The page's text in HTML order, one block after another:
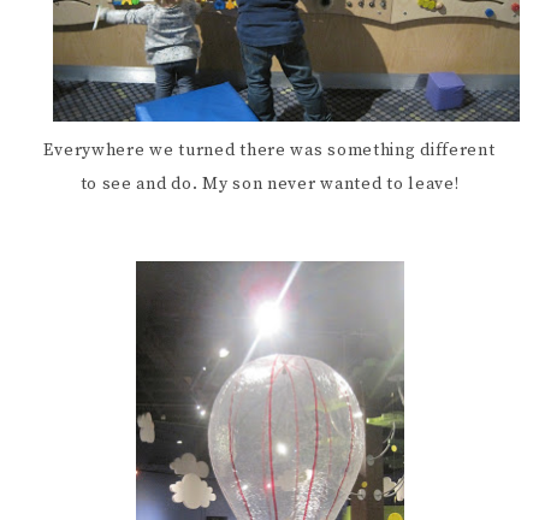
Everywhere we turned there was something different
to see and do. My son never wanted to leave!